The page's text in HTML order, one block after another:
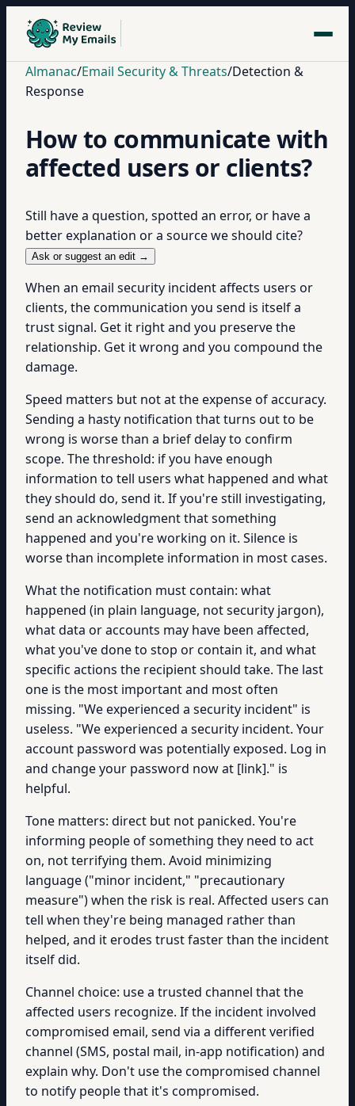
Almanac/Email Security & Threats/Detection &
Response
How to communicate with
affected users or clients?
Still have a question, spotted an error, or have a
better explanation or a source we should cite?
Ask or suggest an edit →
When an email security incident affects users or
clients, the communication you send is itself a
trust signal. Get it right and you preserve the
relationship. Get it wrong and you compound the
damage.
Speed matters but not at the expense of accuracy.
Sending a hasty notification that turns out to be
wrong is worse than a brief delay to confirm
scope. The threshold: if you have enough
information to tell users what happened and what
they should do, send it. If you're still investigating,
send an acknowledgment that something
happened and you're working on it. Silence is
worse than incomplete information in most cases.
What the notification must contain: what
happened (in plain language, not security jargon),
what data or accounts may have been affected,
what you've done to stop or contain it, and what
specific actions the recipient should take. The last
one is the most important and most often
missing. "We experienced a security incident" is
useless. "We experienced a security incident. Your
account password was potentially exposed. Log in
and change your password now at [link]." is
helpful.
Tone matters: direct but not panicked. You're
informing people of something they need to act
on, not terrifying them. Avoid minimizing
language ("minor incident," "precautionary
measure") when the risk is real. Affected users can
tell when they're being managed rather than
helped, and it erodes trust faster than the incident
itself did.
Channel choice: use a trusted channel that the
affected users recognize. If the incident involved
compromised email, send via a different verified
channel (SMS, postal mail, in-app notification) and
explain why. Don't use the compromised channel
to notify people that it's compromised.